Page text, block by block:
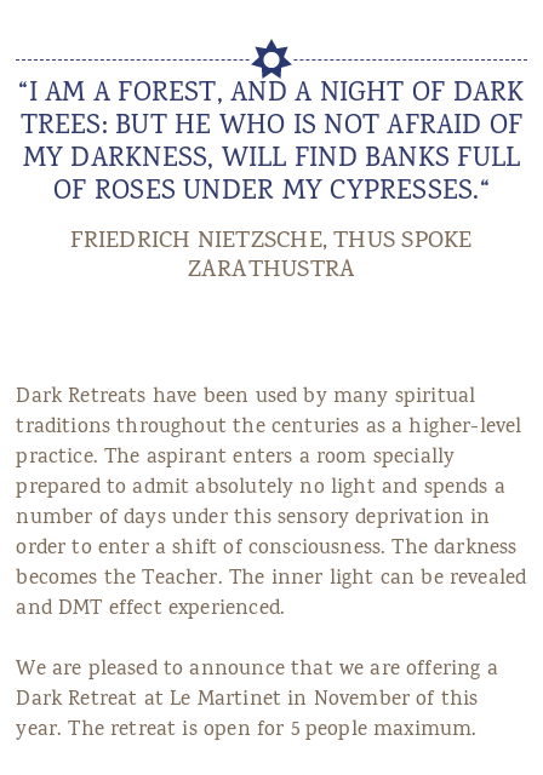
“I AM A FOREST, AND A NIGHT OF DARK
TREES: BUT HE WHO IS NOT AFRAID OF
MY DARKNESS, WILL FIND BANKS FULL
OF ROSES UNDER MY CYPRESSES.“
FRIEDRICH NIETZSCHE, THUS SPOKE
ZARATHUSTRA
Dark Retreats have been used by many spiritual
traditions throughout the centuries as a higher-level
practice. The aspirant enters a room specially
prepared to admit absolutely no light and spends a
number of days under this sensory deprivation in
order to enter a shift of consciousness. The darkness
becomes the Teacher. The inner light can be revealed
and DMT effect experienced.
We are pleased to announce that we are offering a
Dark Retreat at Le Martinet in November of this
year. The retreat is open for 5 people maximum.